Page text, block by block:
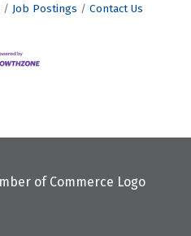
Job Postings Contact Us